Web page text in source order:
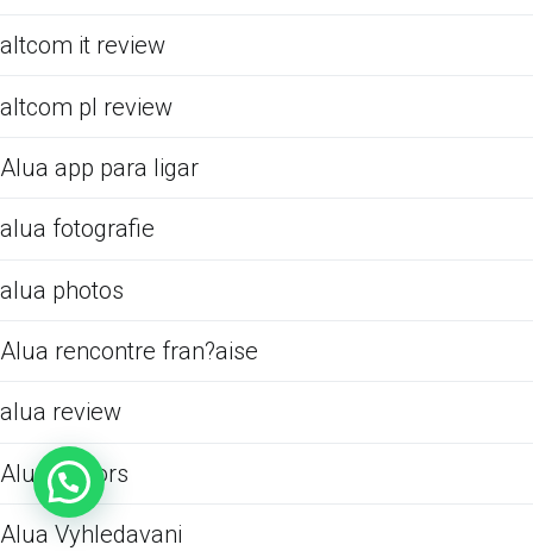
altcom it review
altcom pl review
Alua app para ligar
alua fotografie
alua photos
Alua rencontre fran?aise
alua review
Alua visitors
Alua Vyhledavani